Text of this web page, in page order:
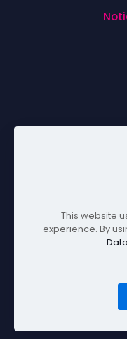
© 2026 Mentor
13144144 VAT:
This website
experience. By